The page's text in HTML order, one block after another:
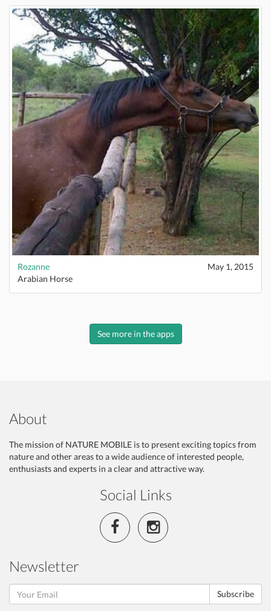
Rozanne
May 1, 2015
Arabian Horse
See more in the apps
About
The mission of NATURE MOBILE is to present exciting topics from
nature and other areas to a wide audience of interested people,
enthusiasts and experts in a clear and attractive way.
Social Links
Newsletter
Subscribe